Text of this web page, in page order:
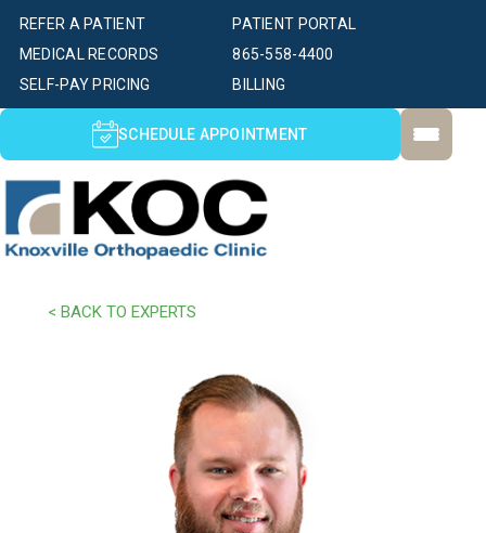
PATIENT PORTAL
SELF-PAY PRICING BILLING
MEDICAL RECORDS
REFER A PATIENT
865-558-4400
SCHEDULE APPOINTMENT
< BACK TO EXPERTS